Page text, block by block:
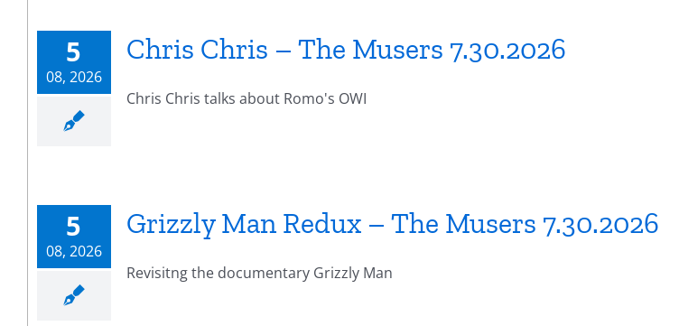
5
08, 2026
Chris Chris – The Musers 7.30.2026
Chris Chris talks about Romo's OWI
5
08, 2026
Grizzly Man Redux – The Musers 7.30.2026
Revisitng the documentary Grizzly Man